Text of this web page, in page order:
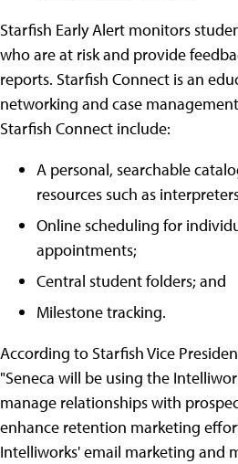
Starfish Early Alert monitors
who are at risk and provide
reports. Starfish Connect is an
networking and case
Starfish Connect include:
A personal, searchable
resources such as
Online scheduling for
appointments;
Central student folders; and
Milestone tracking.
According to Starfish Vice
"Seneca will be using the
manage relationships with
enhance retention marketing
Intelliworks' email marketing and